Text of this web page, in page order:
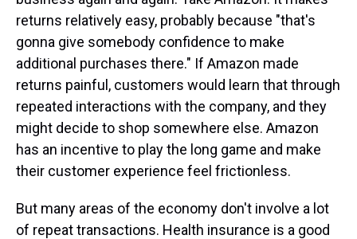
returns relatively easy, probably because "that's
gonna give somebody confidence to make
additional purchases there." If Amazon made
returns painful, customers would learn that through
repeated interactions with the company, and they
might decide to shop somewhere else. Amazon
has an incentive to play the long game and make
their customer experience feel frictionless.
But many areas of the economy don't involve a lot
of repeat transactions. Health insurance is a good